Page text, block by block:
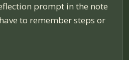
prompt in the note
to remember steps or